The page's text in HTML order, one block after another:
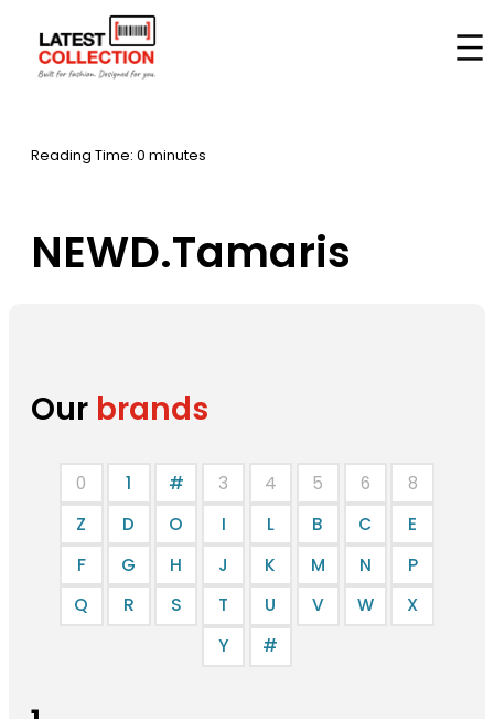
content
Home –Brands–
Reading Time: 0 minutes
NEWD.Tamaris
Our brands
0 1 # 3 4 5 6
8
Z
D O I L B C
E
F
G H J K M N
P
Q
R S T U V W
X
Y
#